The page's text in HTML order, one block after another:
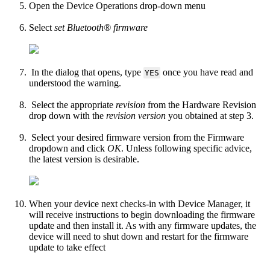
Open the Device Operations drop-down menu
Select set Bluetooth® firmware
In the dialog that opens, type YES once you have read and
understood the warning.
Select the appropriate revision from the Hardware Revision
drop down with the revision version you obtained at step 3.
Select your desired firmware version from the Firmware
dropdown and click OK. Unless following specific advice,
the latest version is desirable.
When your device next checks-in with Device Manager, it
will receive instructions to begin downloading the firmware
update and then install it. As with any firmware updates, the
device will need to shut down and restart for the firmware
update to take effect